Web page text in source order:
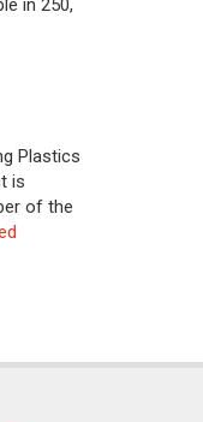
in 250,
Plastics
is
of the